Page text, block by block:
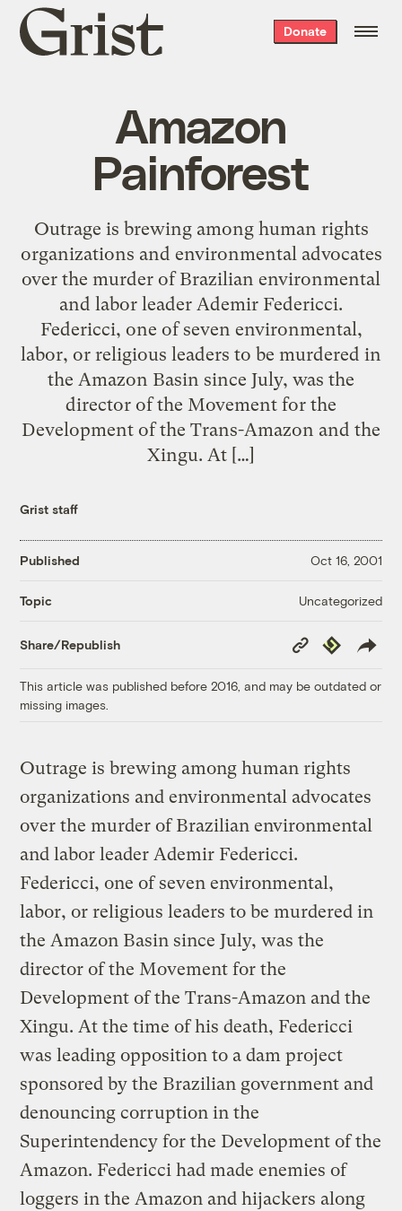
Grist
home
Donate
Amazon
Painforest
Outrage is brewing among human rights
organizations and environmental advocates
over the murder of Brazilian environmental
and labor leader Ademir Federicci.
Federicci, one of seven environmental,
labor, or religious leaders to be murdered in
the Amazon Basin since July, was the
director of the Movement for the
Development of the Trans-Amazon and the
Xingu. At […]
Grist staff
Published Oct 16, 2001
Topic Uncategorized
Share/Republish
Copy
Link
Republish
This article was published before 2016, and may be outdated or
missing images.
Outrage is brewing among human rights
organizations and environmental advocates
over the murder of Brazilian environmental
and labor leader Ademir Federicci.
Federicci, one of seven environmental,
labor, or religious leaders to be murdered in
the Amazon Basin since July, was the
director of the Movement for the
Development of the Trans-Amazon and the
Xingu. At the time of his death, Federicci
was leading opposition to a dam project
sponsored by the Brazilian government and
denouncing corruption in the
Superintendency for the Development of the
Amazon. Federicci had made enemies of
loggers in the Amazon and hijackers along